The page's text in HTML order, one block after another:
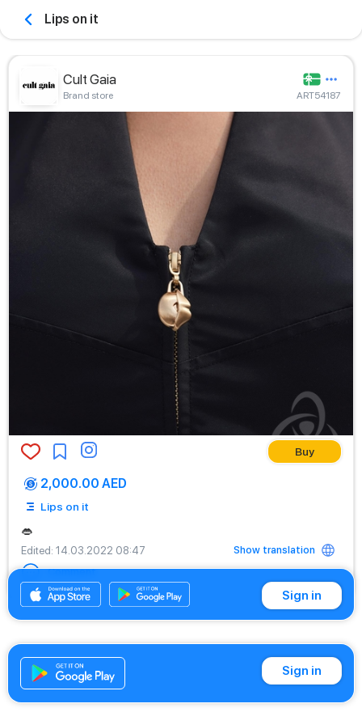
Lips on it
Cult Gaia
Brand store ART54187
Buy
2,000.00 AED
Lips on it
👄
Edited: 14.03.2022 08:47
Show translation
Comment
Sign in
Sign in